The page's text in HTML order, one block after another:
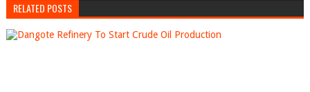
RELATED POSTS